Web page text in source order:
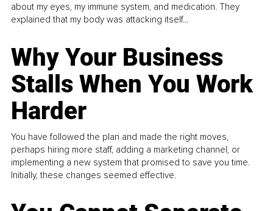
about my eyes, my immune system, and medication. They
explained that my body was attacking itself...
Why Your Business
Stalls When You Work
Harder
You have followed the plan and made the right moves,
perhaps hiring more staff, adding a marketing channel, or
implementing a new system that promised to save you time.
Initially, these changes seemed effective.